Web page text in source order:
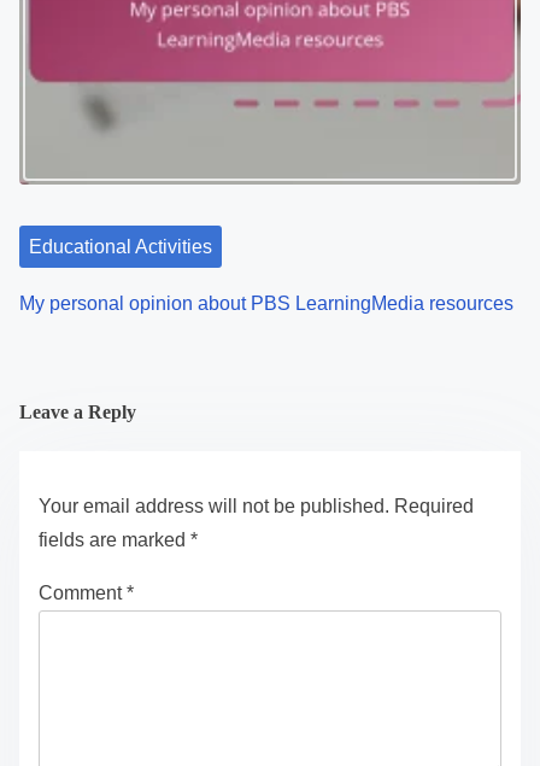
Educational Activities
My personal opinion about PBS LearningMedia resources
Leave a Reply
Your email address will not be published. Required
fields are marked *
Comment*